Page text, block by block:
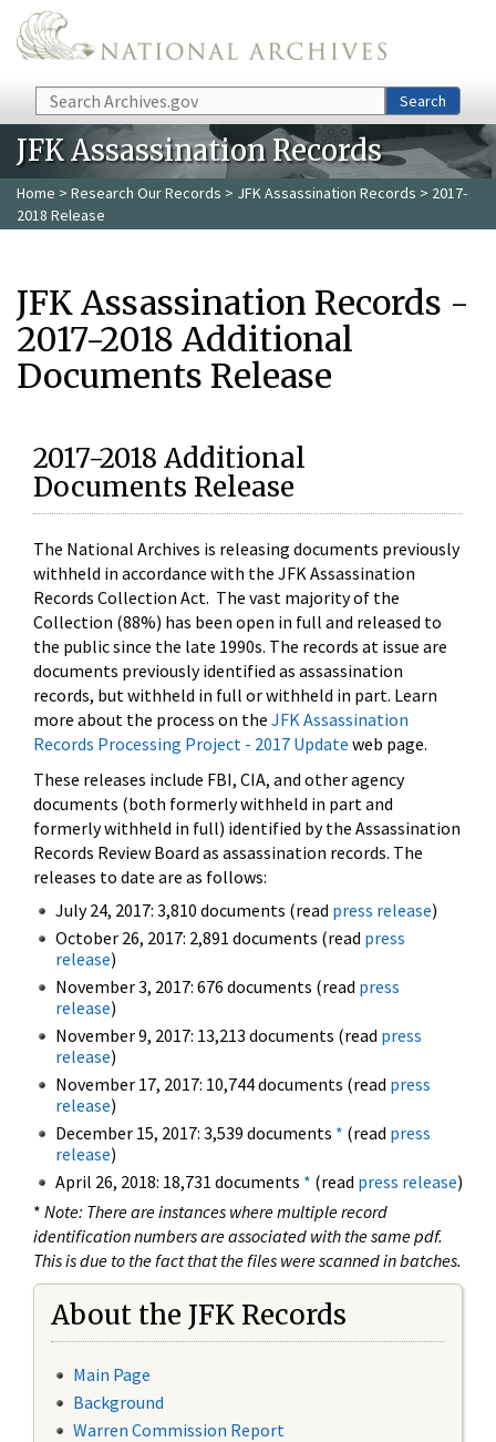
Skip to main content
Search Search
JFK Assassination Records
Home > Research Our Records > JFK Assassination Records > 2017-
2018 Release
JFK Assassination Records -
2017-2018 Additional
Documents Release
2017-2018 Additional
Documents Release
The National Archives is releasing documents previously
withheld in accordance with the JFK Assassination
Records Collection Act. The vast majority of the
Collection (88%) has been open in full and released to
the public since the late 1990s. The records at issue are
documents previously identified as assassination
records, but withheld in full or withheld in part. Learn
more about the process on the JFK Assassination
Records Processing Project - 2017 Update web page.
These releases include FBI, CIA, and other agency
documents (both formerly withheld in part and
formerly withheld in full) identified by the Assassination
Records Review Board as assassination records. The
releases to date are as follows:
July 24, 2017: 3,810 documents (read press release)
October 26, 2017: 2,891 documents (read press
release)
November 3, 2017: 676 documents (read press
release)
November 9, 2017: 13,213 documents (read press
release)
November 17, 2017: 10,744 documents (read press
release)
December 15, 2017: 3,539 documents * (read press
release)
April 26, 2018: 18,731 documents * (read press release)
* Note: There are instances where multiple record
identification numbers are associated with the same pdf.
This is due to the fact that the files were scanned in batches.
About the JFK Records
Main Page
Background
Warren Commission Report